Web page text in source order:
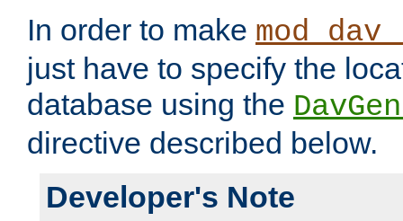
In order to make
just have to specify the
database using the
directive described below.
Developer's Note